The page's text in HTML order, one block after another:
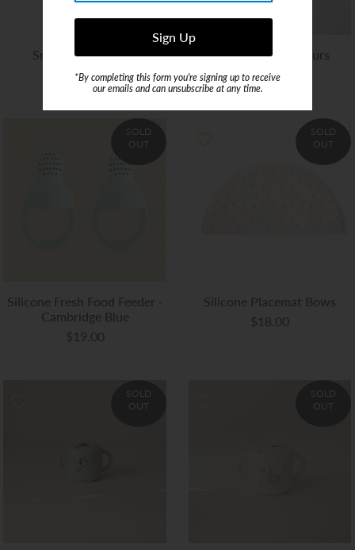
Snack Cup Whales
$14.99
Snack Cup Dinosaurs
$16.00
SOLD
OUT
Silicone Fresh Food Feeder -
Cambridge Blue
$19.00
SOLD
OUT
Silicone Placemat Bows
$18.00
SOLD
OUT
SOLD
OUT
*By completing this form you're signing up to receive
our emails and can unsubscribe at any time.